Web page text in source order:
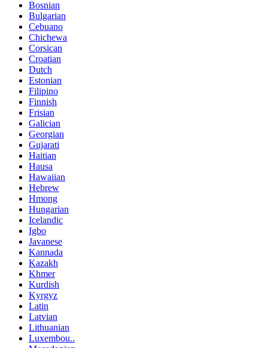
Bosnian
Bulgarian
Cebuano
Chichewa
Corsican
Croatian
Dutch
Estonian
Filipino
Finnish
Frisian
Galician
Georgian
Gujarati
Haitian
Hausa
Hawaiian
Hebrew
Hmong
Hungarian
Icelandic
Igbo
Javanese
Kannada
Kazakh
Khmer
Kurdish
Kyrgyz
Latin
Latvian
Lithuanian
Luxembou..